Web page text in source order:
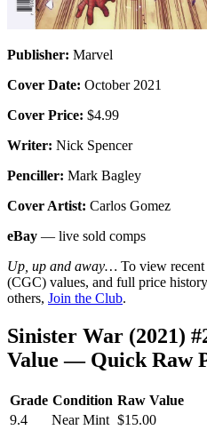
Publisher: Marvel
Cover Date: October 2021
Cover Price: $4.99
Writer: Nick Spencer
Penciller: Mark Bagley
Cover Artist: Carlos Gomez
eBay — live sold comps
Up, up and away… To view
(CGC) values, and full price
others, Join the Club.
Sinister War (2021)
Value — Quick Raw
Grade Condition Raw Value
9.4
Near Mint $15.00